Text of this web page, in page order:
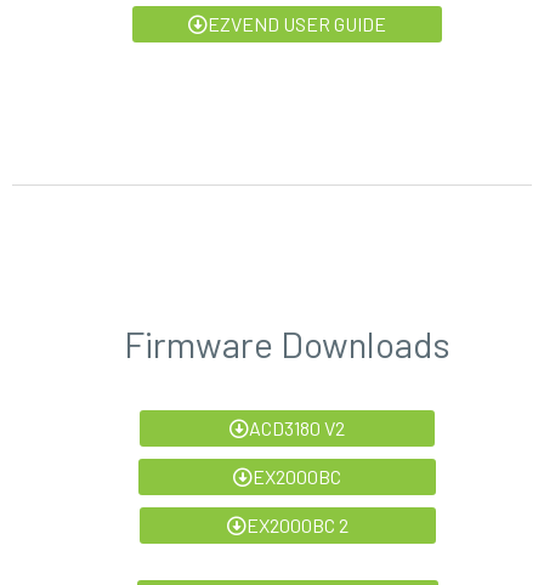
EZVEND USER GUIDE
Firmware Downloads
ACD3180 V2
EX2000BC
EX2000BC 2